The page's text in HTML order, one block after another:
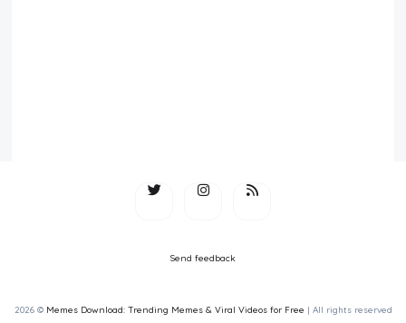
Send feedback
2026 © Memes Download: Trending Memes & Viral Videos for Free | All rights reserved